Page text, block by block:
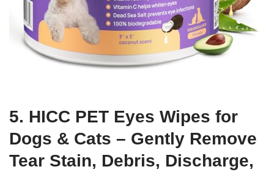
5. HICC PET Eyes Wipes for
Dogs & Cats – Gently Remove
Tear Stain, Debris, Discharge,